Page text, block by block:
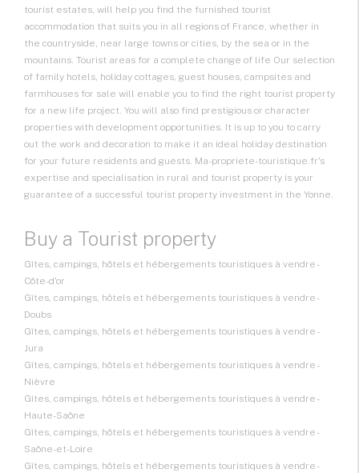
tourist estates, will help you find the furnished tourist
accommodation that suits you in all regions of France, whether in
the countryside, near large towns or cities, by the sea or in the
mountains. Tourist areas for a complete change of life Our selection
of family hotels, holiday cottages, guest houses, campsites and
farmhouses for sale will enable you to find the right tourist property
for a new life project. You will also find prestigious or character
properties with development opportunities. It is up to you to carry
out the work and decoration to make it an ideal holiday destination
for your future residents and guests. Ma-propriete-touristique.fr's
expertise and specialisation in rural and tourist property is your
guarantee of a successful tourist property investment in the Yonne.
Buy a Tourist property
Gîtes, campings, hôtels et hébergements touristiques à vendre -
Côte-d'or
Gîtes, campings, hôtels et hébergements touristiques à vendre -
Doubs
Gîtes, campings, hôtels et hébergements touristiques à vendre -
Jura
Gîtes, campings, hôtels et hébergements touristiques à vendre -
Nièvre
Gîtes, campings, hôtels et hébergements touristiques à vendre -
Haute-Saône
Gîtes, campings, hôtels et hébergements touristiques à vendre -
Saône-et-Loire
Gîtes, campings, hôtels et hébergements touristiques à vendre -